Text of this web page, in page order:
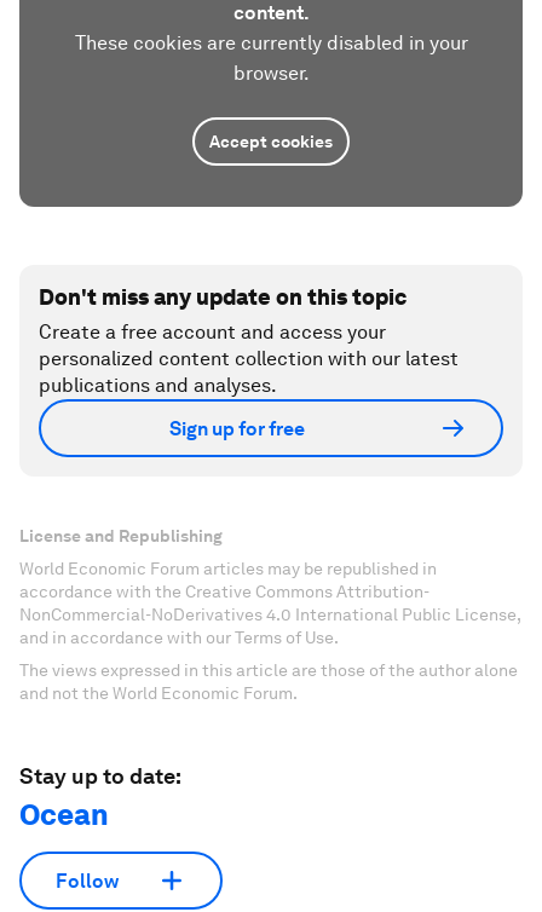
content.
These cookies are currently disabled in your
browser.
Accept cookies
Don't miss any update on this topic
Create a free account and access your
personalized content collection with our latest
publications and analyses.
Sign up for free
License and Republishing
World Economic Forum articles may be republished in
accordance with the Creative Commons Attribution-
NonCommercial-NoDerivatives 4.0 International Public License,
and in accordance with our Terms of Use.
The views expressed in this article are those of the author alone
and not the World Economic Forum.
Stay up to date:
Ocean
Follow